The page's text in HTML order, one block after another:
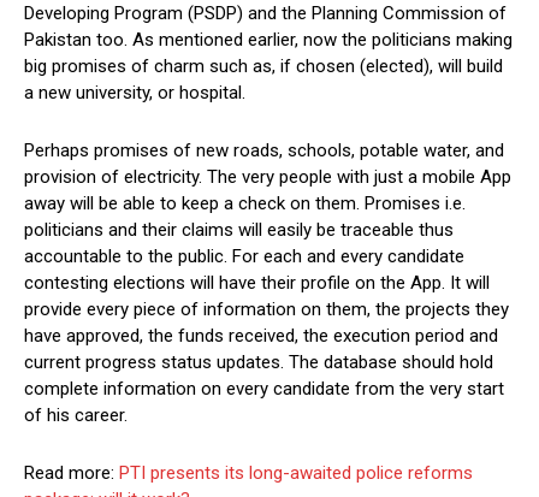
Developing Program (PSDP) and the Planning Commission of
Pakistan too. As mentioned earlier, now the politicians making
big promises of charm such as, if chosen (elected), will build
a new university, or hospital.
Perhaps promises of new roads, schools, potable water, and
provision of electricity. The very people with just a mobile App
away will be able to keep a check on them. Promises i.e.
politicians and their claims will easily be traceable thus
accountable to the public. For each and every candidate
contesting elections will have their profile on the App. It will
provide every piece of information on them, the projects they
have approved, the funds received, the execution period and
current progress status updates. The database should hold
complete information on every candidate from the very start
of his career.
Read more: PTI presents its long-awaited police reforms